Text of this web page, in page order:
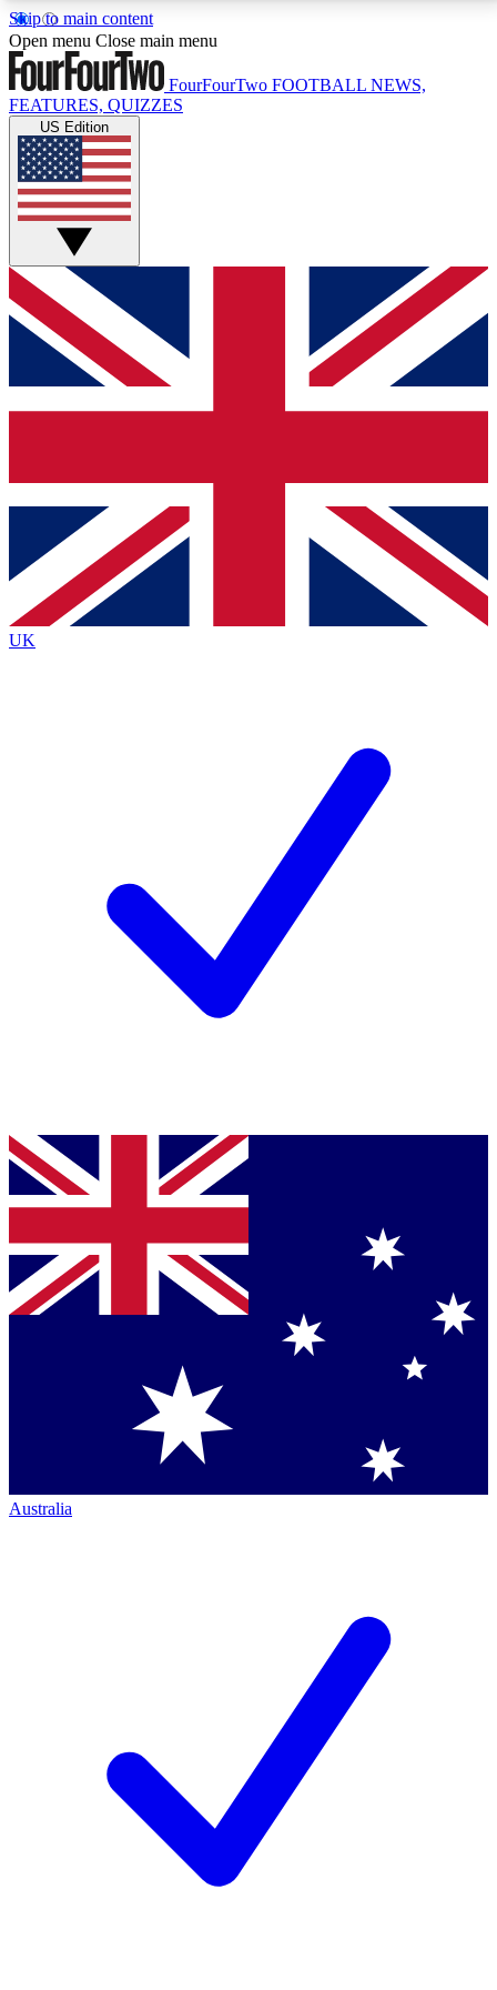
Skip to main content
17
MEMBER FEATURESACCESS AVAILABLE
Live Q&A Sessions
Weekly interactive sessions
GET CLUB ACCESS QUICK
For the quickest way to join, simply enter your email
below and get access. We will send a confirmation
and sign you up to our newsletter to keep you
Contact me with news and offers from other Future
brands
By submitting your information you agree to the Terms & Conditionsand
Privacy
Policyand are aged 16 or over.
Open menu Close main menu
FourFourTwo FOOTBALL NEWS,
FEATURES, QUIZZES
US Edition
UK
Australia